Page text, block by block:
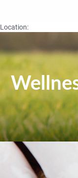
Location: